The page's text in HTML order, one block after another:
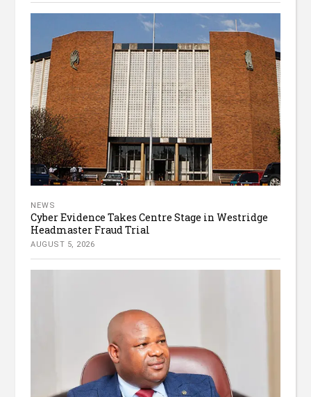
NEWS
Cyber Evidence Takes Centre Stage in Westridge
Headmaster Fraud Trial
AUGUST 5, 2026